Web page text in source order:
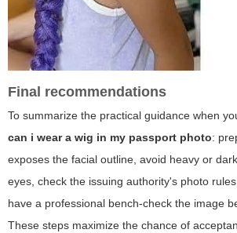
Final recommendations
To summarize the practical guidance when
can i wear a wig in my passport photo:
exposes the facial outline, avoid heavy or
eyes, check the issuing authority's photo
have a professional bench-check the image
These steps maximize the chance of